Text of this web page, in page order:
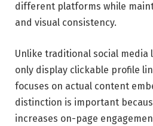
different platforms while
and visual consistency.
Unlike traditional social
only display clickable profile
focuses on actual content
distinction is important
increases on-page